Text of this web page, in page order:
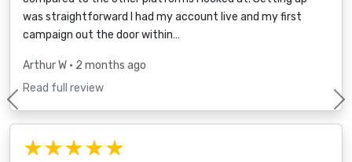
was straightforward I had my account live and my first
campaign out the door within…
Arthur W • 2 months ago
Read full review
★★★★★
Previous